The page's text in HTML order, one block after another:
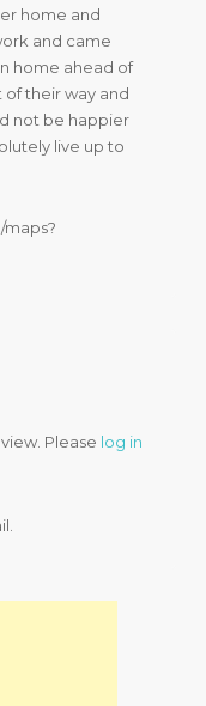
home and
and came
home ahead of
their way and
not be happier
live up to
Please log in